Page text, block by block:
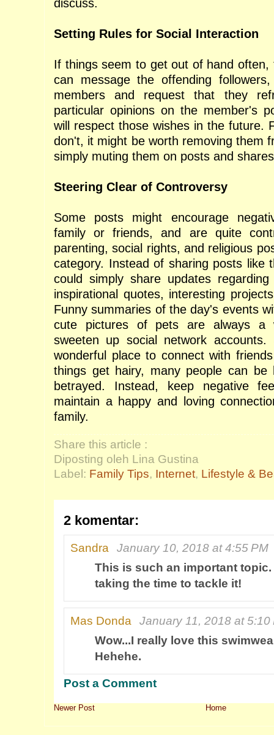
discuss.
Setting Rules for Social Interaction
If things seem to get out of hand often,
can message the offending
members and request that they
particular opinions on the member's
will respect those wishes in the future.
don't, it might be worth removing them
simply muting them on posts and
Steering Clear of Controversy
Some posts might encourage
family or friends, and are quite
parenting, social rights, and religious
category. Instead of sharing posts like
could simply share updates
inspirational quotes, interesting
Funny summaries of the day's events
cute pictures of pets are always a
sweeten up social network
wonderful place to connect with
things get hairy, many people can
betrayed. Instead, keep negative
maintain a happy and loving
family.
Share this article :
Diposting oleh Lina Gustina
Label: Family Tips, Internet, Lifestyle &
2 komentar:
Sandra
January 10, 2018 at 4:55 PM
This is such an important
taking the time to tackle it!
Mas Donda
January 11, 2018 at 5:10
Wow...I really love this
Hehehe.
Post a Comment
Newer Post Home